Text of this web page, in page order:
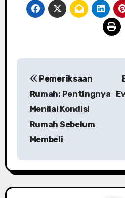
navigation
Pemeriksaan
Rumah: Pentingnya
Menilai Kondisi
Rumah Sebelum
Membeli